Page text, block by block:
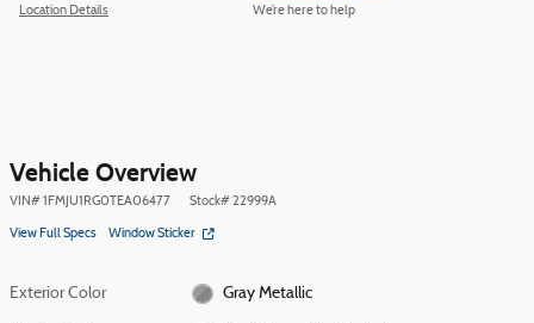
Location Details We’re here to help
Vehicle Overview
VIN#1FMJU1RG0TEA06477 Stock#22999A
View Full Specs Window Sticker
Exterior Color Gray Metallic